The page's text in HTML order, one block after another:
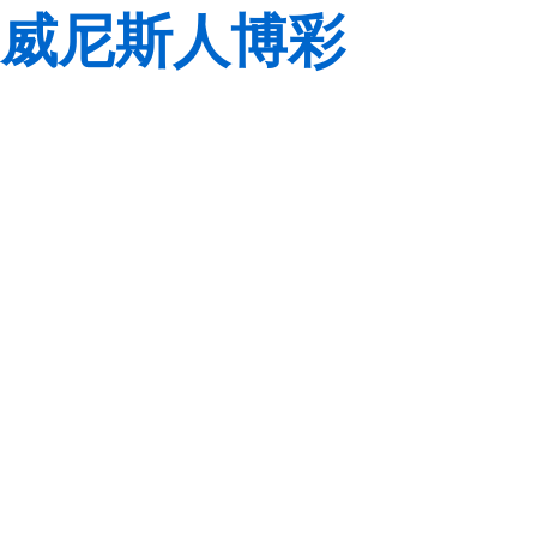
威尼斯人博彩